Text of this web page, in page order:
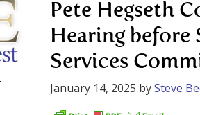
Pete Hegseth
Hearing before
Services
January 14, 2025 bySteve